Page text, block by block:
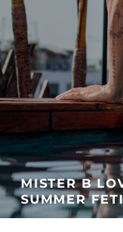
MISTER B
SUMMER